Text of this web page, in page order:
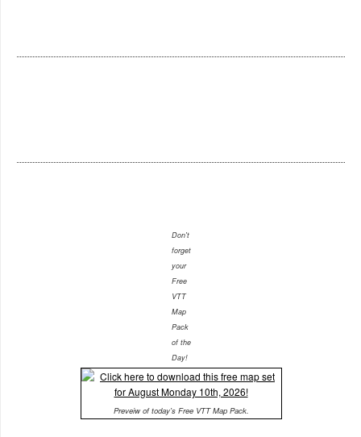
Don't
forget
your
Free
VTT
Map
Pack
of the
Day!
Preveiw of today's Free VTT Map Pack.